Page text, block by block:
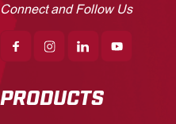
Connect and Follow Us
PRODUCTS